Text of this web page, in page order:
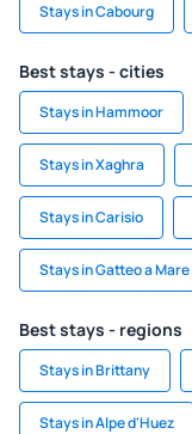
Stays in Cabourg
Best stays - cities
Stays in Hammoor
Stays in Xaghra
Stays in Carisio
Stays in Gatteo a Mare
Best stays - regions
Stays in Brittany
Stays in Alpe d'Huez